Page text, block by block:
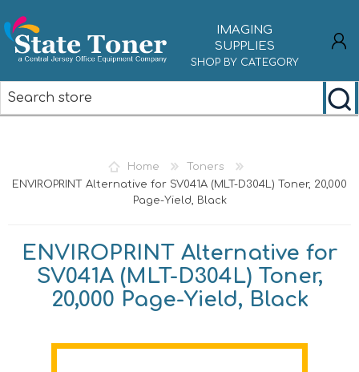
IMAGING
SUPPLIES
SHOP BY CATEGORY
Home
Toners
ENVIROPRINT Alternative for SV041A (MLT-D304L) Toner, 20,000
Page-Yield, Black
ENVIROPRINT Alternative for
SV041A (MLT-D304L) Toner,
20,000 Page-Yield, Black